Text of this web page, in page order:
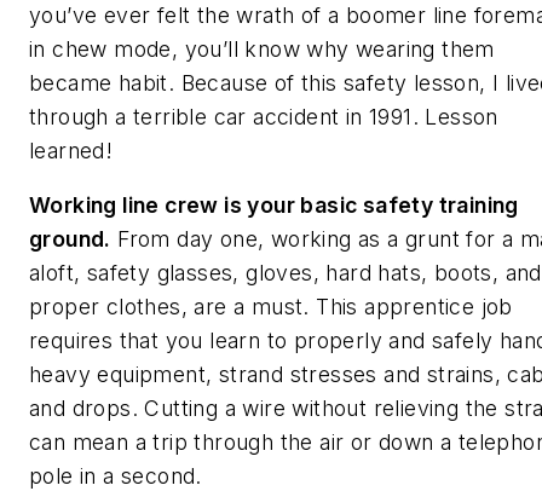
you’ve ever felt the wrath of a boomer line
in chew mode, you’ll know why wearing them
became habit. Because of this safety lesson, I
through a terrible car accident in 1991. Lesson
learned!
Working line crew is your basic safety training
ground. From day one, working as a grunt for a
aloft, safety glasses, gloves, hard hats, boots, and
proper clothes, are a must. This apprentice job
requires that you learn to properly and safely
heavy equipment, strand stresses and strains,
and drops. Cutting a wire without relieving the
can mean a trip through the air or down a
pole in a second.